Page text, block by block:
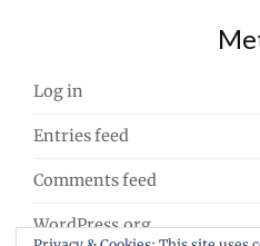
Log in
Entries feed
Comments feed
WordPress.org